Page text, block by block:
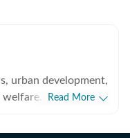
urban development,
Based in
Read More